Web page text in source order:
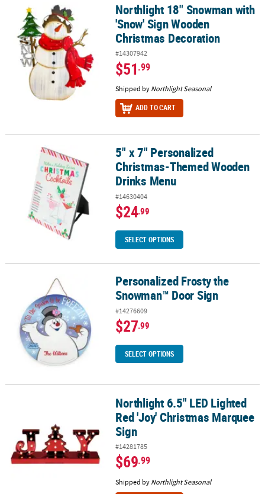
Northlight 18" Snowman with 'Snow' Sign Wooden Christmas
Northlight 18" Snowman with
'Snow' Sign Wooden
Christmas Decoration
#14307942
$51.99
Shipped by Northlight Seasonal
ADD TO CART
5" x 7" Personalized Christmas-Themed Wooden Drinks Menu
5" x 7" Personalized
Christmas-Themed Wooden
Drinks Menu
#14630404
$24.99
SELECT OPTIONS
Personalized Frosty the Snowman™ Door Sign
Personalized Frosty the
Snowman™ Door Sign
#14276609
$27.99
SELECT OPTIONS
Northlight 6.5" LED Lighted Red 'Joy' Christmas Marquee Sign
Northlight 6.5" LED Lighted
Red 'Joy' Christmas Marquee
Sign
#14281785
$69.99
Shipped by Northlight Seasonal